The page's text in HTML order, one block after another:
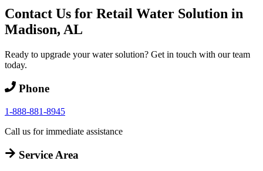
Contact Us for Retail Water Solution in
Madison, AL
Ready to upgrade your water solution? Get in touch with our team
today.
Phone
1-888-881-8945
Call us for immediate assistance
Service Area